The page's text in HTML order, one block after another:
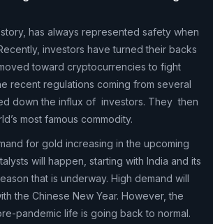
has always represented safety when
investors have turned their backs
toward cryptocurrencies to fight
recent regulations coming from several
down the influx of investors. They then
most famous commodity.
for gold increasing in the upcoming
will happen, starting with India and its
that is underway. High demand will
the Chinese New Year. However, the
pandemic life is going back to normal.